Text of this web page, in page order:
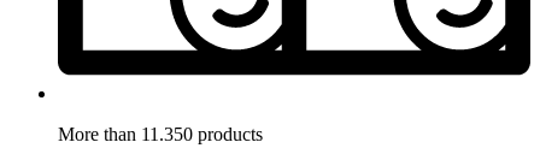
More than 11.350 products